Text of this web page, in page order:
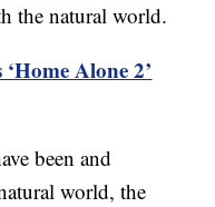
the natural world.
Alone 2’
been and
world, the